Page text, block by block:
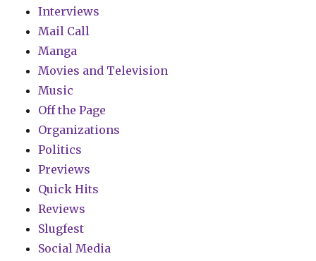
Interviews
Mail Call
Manga
Movies and Television
Music
Off the Page
Organizations
Politics
Previews
Quick Hits
Reviews
Slugfest
Social Media